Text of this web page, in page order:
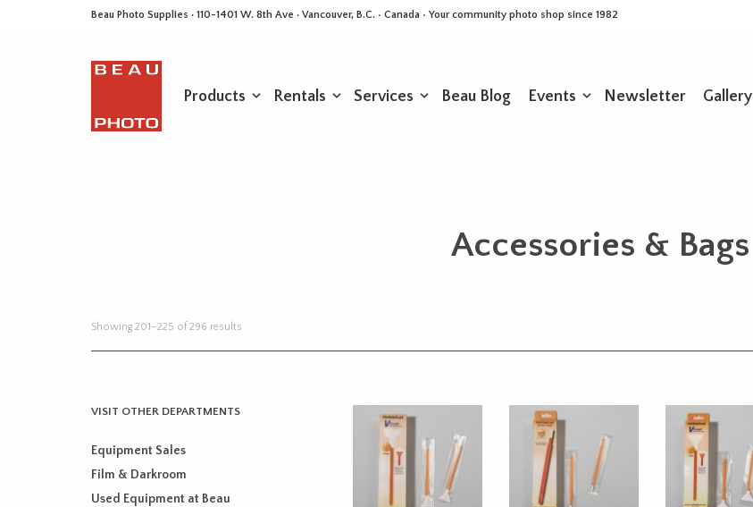
Beau Photo Supplies · 110-1401 W. 8th Ave · Vancouver, B.C. • Canada • Your community photo shop since 1982
Products Rentals Services Beau Blog Events Newsletter Gallery
Accessories & Bags
Showing 201–225 of 296 results
VISIT OTHER DEPARTMENTS
Equipment Sales
Film & Darkroom
Used Equipment at Beau